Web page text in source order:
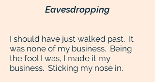
Eavesdropping
I should have just walked past. It
was none of my business. Being
the fool I was, I made it my
business. Sticking my nose in.